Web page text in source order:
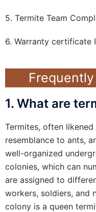
5. Termite Team
6. Warranty certificate
1. What are
Termites, often likened
resemblance to ants,
well-organized
colonies, which can
are assigned to
workers, soldiers, and
colony is a queen